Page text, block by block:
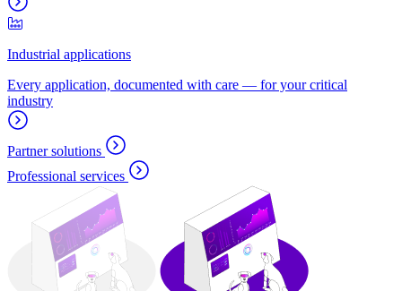
Industrial applications
Every application, documented with care — for your critical
industry
Partner solutions
Professional services